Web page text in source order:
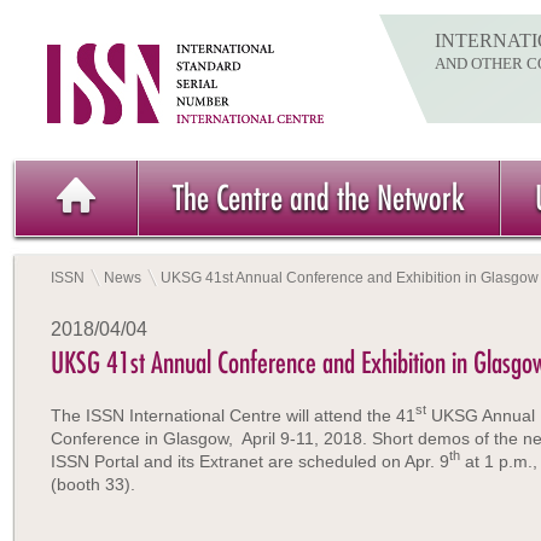
AND OTHER
The Centre and the Network
ISSN News UKSG 41st Annual Conference and Exhibition in Glasgow
2018/04/04
UKSG 41st Annual Conference and Exhibition in
The ISSN International Centre will attend the 41 st UKSG Annual
Conference in Glasgow, April 9-11, 2018. Short demos of the
ISSN Portal and its Extranet are scheduled on Apr. 9th at 1 p.m.,
(booth 33).